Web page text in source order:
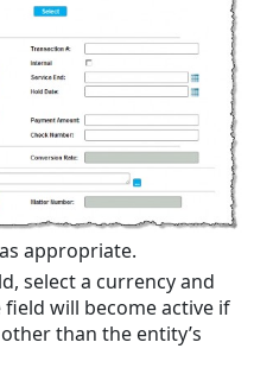
appropriate.
select a currency and
field will become active if
than the entity’s